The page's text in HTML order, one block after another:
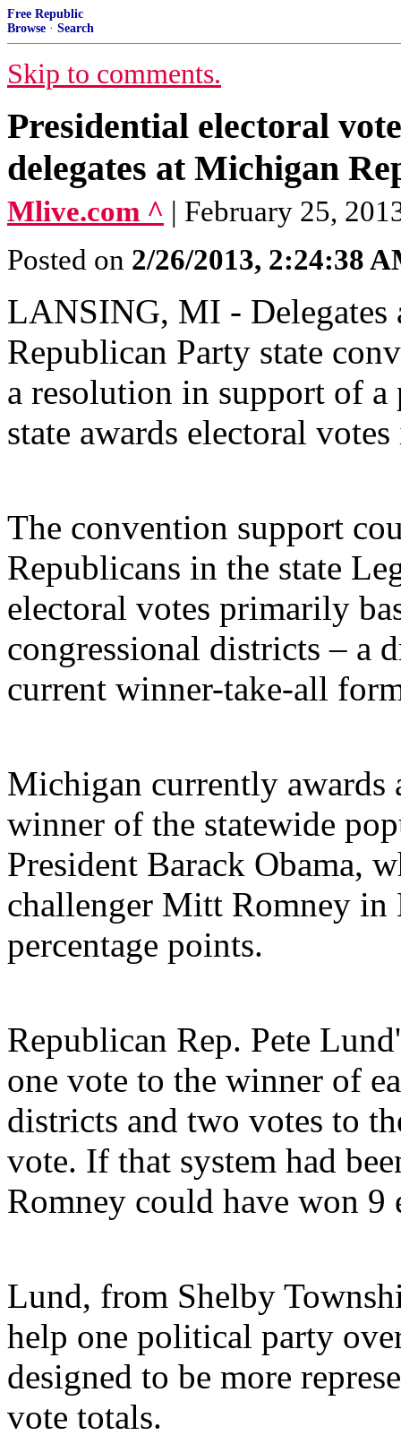
Free Republic
Browse · Search
Skip to comments.
Presidential electoral
delegates at Michigan
Mlive.com ^ | February 25,
Posted on 2/26/2013, 2:24:38
LANSING, MI - Delegates
Republican Party state
a resolution in support of
state awards electoral
The convention support
Republicans in the state
electoral votes primarily
congressional districts – a
current winner-take-all
Michigan currently awards
winner of the statewide
President Barack Obama,
challenger Mitt Romney
percentage points.
Republican Rep. Pete
one vote to the winner of
districts and two votes to
vote. If that system had
Romney could have won 9
Lund, from Shelby
help one political party
designed to be more
vote totals.